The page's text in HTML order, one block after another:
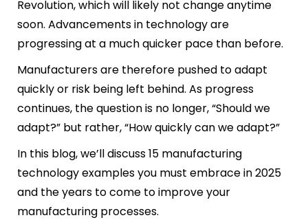
Revolution, which will likely not change anytime
soon. Advancements in technology are
progressing at a much quicker pace than before.
Manufacturers are therefore pushed to adapt
quickly or risk being left behind. As progress
continues, the question is no longer, “Should we
adapt?” but rather, “How quickly can we adapt?”
In this blog, we’ll discuss 15 manufacturing
technology examples you must embrace in 2025
and the years to come to improve your
manufacturing processes.